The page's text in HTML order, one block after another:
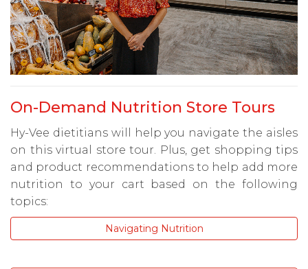
On-Demand Nutrition Store Tours
Hy-Vee dietitians will help you navigate the aisles
on this virtual store tour. Plus, get shopping tips
and product recommendations to help add more
nutrition to your cart based on the following
topics:
Navigating Nutrition